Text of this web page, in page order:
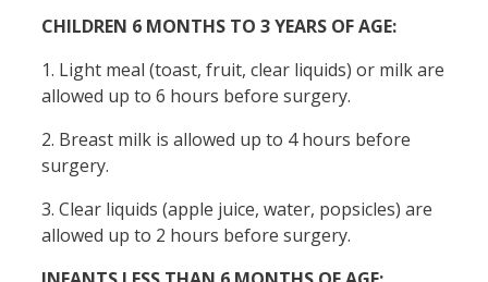
CHILDREN 6 MONTHS TO 3 YEARS OF AGE:
1. Light meal (toast, fruit, clear liquids) or milk are
allowed up to 6 hours before surgery.
2. Breast milk is allowed up to 4 hours before
surgery.
3. Clear liquids (apple juice, water, popsicles) are
allowed up to 2 hours before surgery.